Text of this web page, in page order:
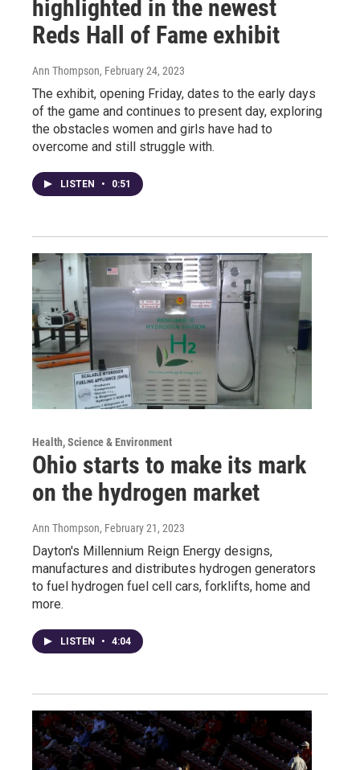
highlighted in the newest
Reds Hall of Fame exhibit
Ann Thompson, February 24, 2023
The exhibit, opening Friday, dates to the early days
of the game and continues to present day, exploring
the obstacles women and girls have had to
overcome and still struggle with.
LISTEN • 0:51
Health, Science & Environment
Ohio starts to make its mark
on the hydrogen market
Ann Thompson, February 21, 2023
Dayton's Millennium Reign Energy designs,
manufactures and distributes hydrogen generators
to fuel hydrogen fuel cell cars, forklifts, home and
more.
LISTEN • 4:04